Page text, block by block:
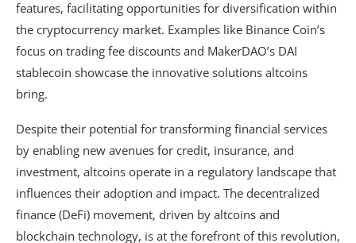
features, facilitating opportunities for diversification within
the cryptocurrency market. Examples like Binance Coin’s
focus on trading fee discounts and MakerDAO’s DAI
stablecoin showcase the innovative solutions altcoins
bring.
Despite their potential for transforming financial services
by enabling new avenues for credit, insurance, and
investment, altcoins operate in a regulatory landscape that
influences their adoption and impact. The decentralized
finance (DeFi) movement, driven by altcoins and
blockchain technology, is at the forefront of this revolution,